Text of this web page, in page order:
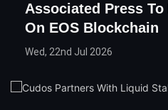
Associated Press
On EOS Blockchain
Wed, 22nd Jul 2026